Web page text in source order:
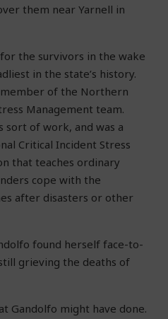
them near Yarnell in
the survivors in the wake
in the state’s history.
of the Northern
Management team.
sort of work, and was a
Critical Incident Stress
that teaches ordinary
cope with the
after disasters or other
found herself face-to-
grieving the deaths of
Gandolfo might have done.